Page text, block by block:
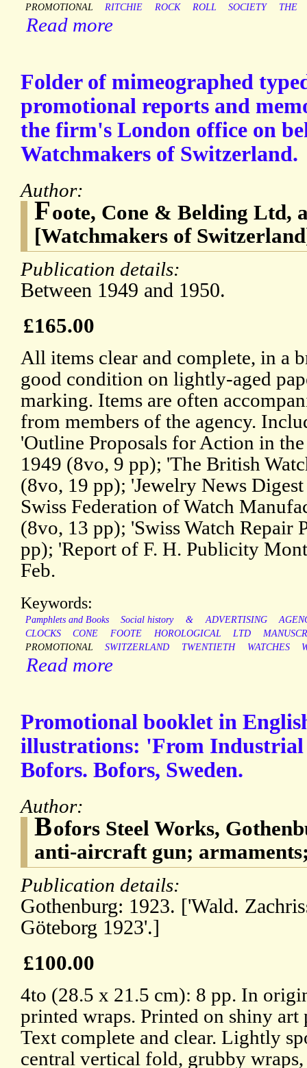
PROMOTIONAL
RITCHIE ROCK ROLL SOCIETY THE
Read more
Folder of mimeographed
promotional reports and
the firm's London office on
Watchmakers of Switzerland.
Author:
Foote, Cone & Belding Ltd,
[Watchmakers of
Publication details:
Between 1949 and 1950.
£165.00
All items clear and complete, in a
good condition on lightly-aged
marking. Items are often
from members of the agency.
'Outline Proposals for Action in
1949 (8vo, 9 pp); 'The British
(8vo, 19 pp); 'Jewelry News
Swiss Federation of Watch
(8vo, 13 pp); 'Swiss Watch Repair
pp); 'Report of F. H. Publicity
Feb.
Keywords:
Pamphlets and Books Social history & ADVERTISING
CLOCKS
CONE FOOTE HOROLOGICAL LTD
PROMOTIONAL
SWITZERLAND TWENTIETH WATCHES
Read more
Promotional booklet in
illustrations: 'From Industrial
Bofors. Bofors, Sweden.
Author:
Bofors Steel Works,
anti-aircraft gun;
Publication details:
Gothenburg: 1923. ['Wald.
Göteborg 1923'.]
£100.00
4to (28.5 x 21.5 cm): 8 pp. In
printed wraps. Printed on shiny art
Text complete and clear. Lightly
central vertical fold, grubby wraps,